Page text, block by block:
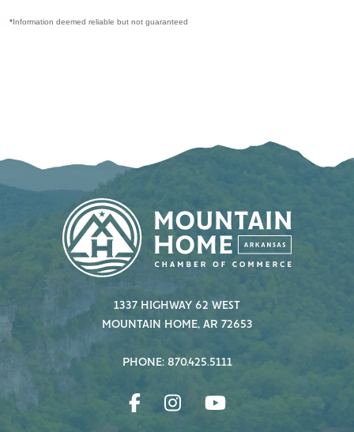
*Information deemed reliable but not guaranteed
1337 HIGHWAY 62 WEST
MOUNTAIN HOME, AR 72653
PHONE: 870.425.5111